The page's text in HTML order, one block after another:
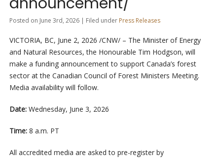
Posted on June 3rd, 2026 | Filed under Press Releases
VICTORIA, BC, June 2, 2026 /CNW/ – The Minister of Energy
and Natural Resources, the Honourable Tim Hodgson, will
make a funding announcement to support Canada’s forest
sector at the Canadian Council of Forest Ministers Meeting.
Media availability will follow.
Date: Wednesday, June 3, 2026
Time: 8 a.m. PT
All accredited media are asked to pre-register by